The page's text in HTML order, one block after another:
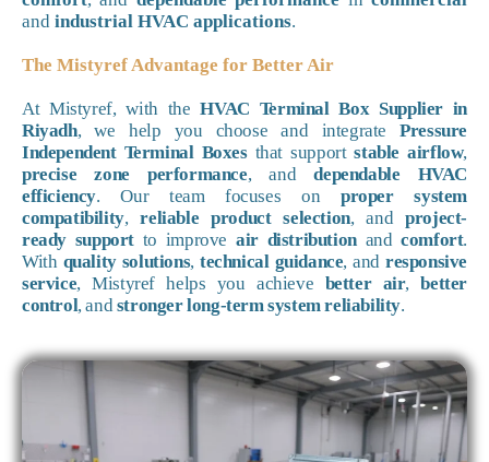
and industrial HVAC applications.
The Mistyref Advantage for Better Air
At Mistyref, with theHVAC Terminal Box Supplier in
Riyadh, we help you choose and integratePressure
Independent Terminal Boxesthat supportstable airflow,
precise zone performance, anddependable HVAC
efficiency. Our team focuses onproper system
compatibility,reliable product selection, andproject-
ready support to improve air distributionandcomfort.
With quality solutions, technical guidance, andresponsive
service, Mistyref helps you achieve better air,better
control, andstronger long-term system reliability.